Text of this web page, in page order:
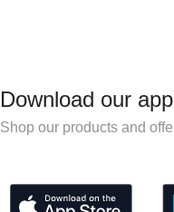
Download our
Shop our products and